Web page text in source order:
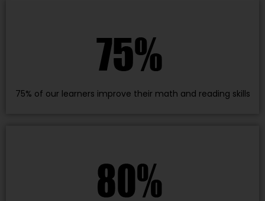
75% of our learners improve their math and reading skills